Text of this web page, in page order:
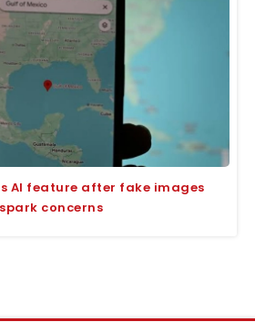
AI feature after fake images
spark concerns